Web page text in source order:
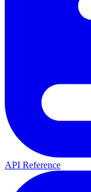
API Reference